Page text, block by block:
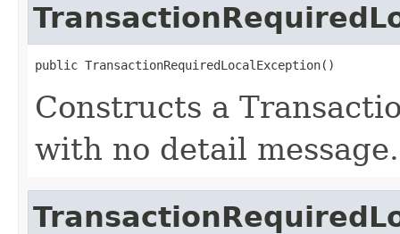
public TransactionRequiredLocalException()
Constructs a
with no detail message.